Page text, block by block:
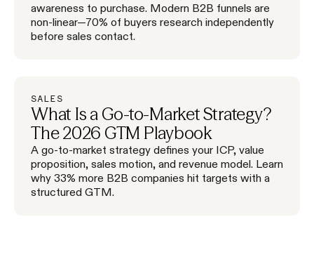
awareness to purchase. Modern B2B funnels are
non-linear—70% of buyers research independently
before sales contact.
SALES
What Is a Go-to-Market Strategy?
The 2026 GTM Playbook
A go-to-market strategy defines your ICP, value
proposition, sales motion, and revenue model. Learn
why 33% more B2B companies hit targets with a
structured GTM.